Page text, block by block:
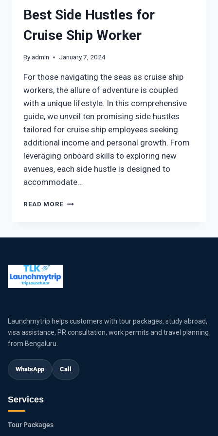
Best Side Hustles for
Cruise Ship Worker
Byadmin January 7, 2024
For those navigating the seas as cruise ship
workers, the allure of adventure is coupled
with a unique lifestyle. In this comprehensive
guide, we unveil ten promising side hustles
tailored for cruise ship employees seeking
additional income and personal growth. From
leveraging onboard skills to exploring new
avenues, each side hustle is designed to
accommodate…
READ MORE
Launchmytrip helps customers with tour packages, study abroad,
visa assistance, PR consultation, work permits and travel planning
from Bengaluru.
WhatsApp Call
Services
Tour Packages